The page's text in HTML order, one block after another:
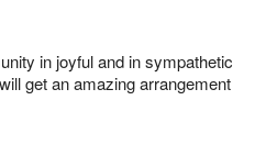
in joyful and in sympathetic
get an amazing arrangement